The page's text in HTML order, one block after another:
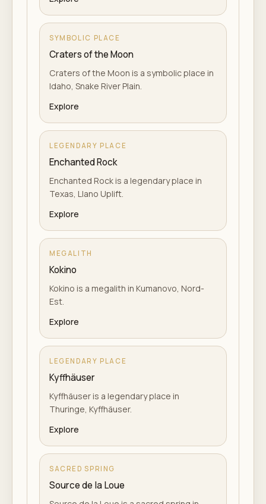
SYMBOLIC PLACE
Craters of the Moon
Craters of the Moon is a symbolic place in
Idaho, Snake River Plain.
Explore
LEGENDARY PLACE
Enchanted Rock
Enchanted Rock is a legendary place in
Texas, Llano Uplift.
Explore
MEGALITH
Kokino
Kokino is a megalith in Kumanovo, Nord-
Est.
Explore
LEGENDARY PLACE
Kyffhäuser
Kyffhäuser is a legendary place in
Thuringe, Kyffhäuser.
Explore
SACRED SPRING
Source de la Loue